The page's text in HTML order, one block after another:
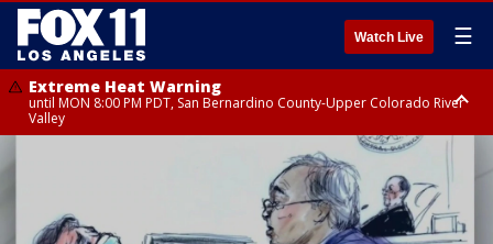
Watch Live ☰
Extreme Heat Warning
until MON 8:00 PM PDT, San Bernardino County-Upper Colorado River
Valley
until SUN 8:00 PM PDT, Apple and Lucerne Valleys, Coachella Valley